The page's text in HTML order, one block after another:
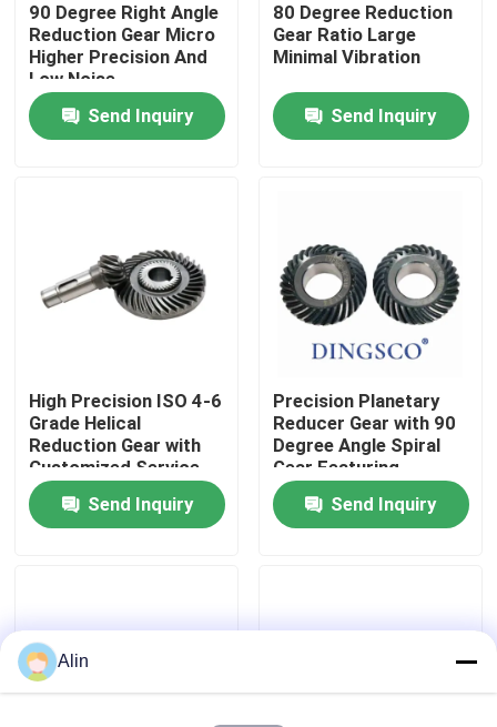
Home
About Us
Quality Control
Contact Us
Cases
90 Degree Right Angle
Reduction Gear Micro
Higher Precision And
Low Noise
Send Inquiry
80 Degree Reduction
Gear Ratio Large
Minimal Vibration
Send Inquiry
High Precision ISO 4-6
Grade Helical
Reduction Gear with
Customized Service
for Pottery Machinery
Send Inquiry
Precision Planetary
Reducer Gear with 90
Degree Angle Spiral
Gear Featuring
Gleason Teeth Profile
and ISO 4-6 Grade
Accuracy
Send Inquiry
Alin